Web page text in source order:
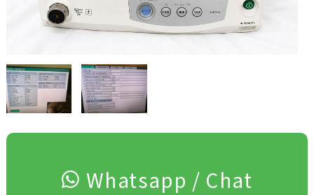
Whatsapp / Chat